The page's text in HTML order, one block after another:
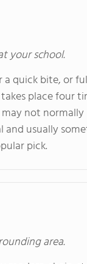
your school.
a quick bite, or
place four
not
and usually
pick.
area.